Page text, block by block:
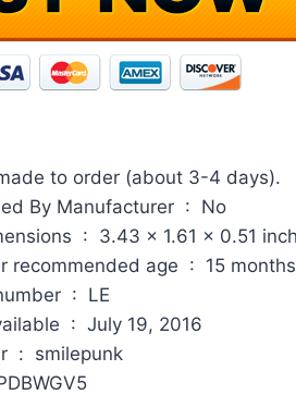
to order (about 3-4 days).
Is Discontinued By Manufacturer ‏ : ‎ No
Package Dimensions ‏ : ‎ 3.43 x 1.61
Manufacturer recommended
Item model number ‏ : ‎ LE
Date First Available ‏ : ‎ July 19, 2016
Manufacturer ‏ : ‎ smilepunk